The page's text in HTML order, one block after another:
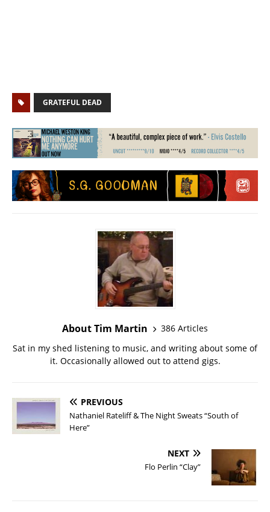
GRATEFUL DEAD
About Tim Martin
386 Articles
Sat in my shed listening to music, and writing about some of
it. Occasionally allowed out to attend gigs.
PREVIOUS
Nathaniel Rateliff & The Night Sweats “South of
Here”
NEXT
Flo Perlin “Clay”